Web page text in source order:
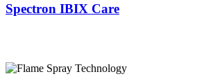
Spectron IBIX Care